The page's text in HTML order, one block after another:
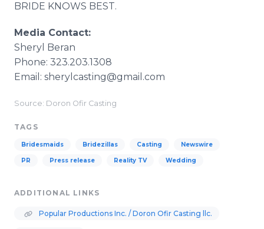
BRIDE KNOWS BEST.
Media Contact:
Sheryl Beran
Phone: 323.203.1308
Email: sherylcasting@gmail.com
Source: Doron Ofir Casting
TAGS
Bridesmaids Bridezillas Casting Newswire
PR Press release Reality TV Wedding
ADDITIONAL LINKS
Popular Productions Inc. / Doron Ofir Casting llc.